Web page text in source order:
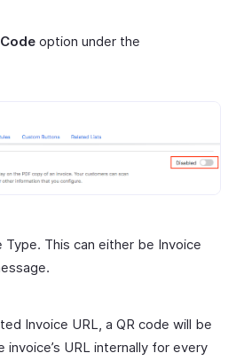
option under the
Type. This can either be Invoice
Invoice URL, a QR code will be
URL internally for every